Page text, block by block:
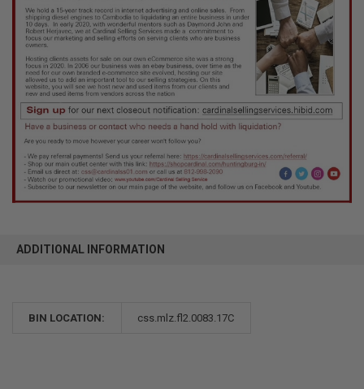
ADDITIONAL INFORMATION
BIN LOCATION: css.mlz.fl2.0083.17C